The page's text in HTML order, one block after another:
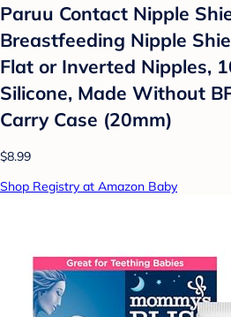
Paruu Contact Nipple
Breastfeeding Nipple
Flat or Inverted Nipples,
Silicone, Made Without
Carry Case (20mm)
$8.99
Shop Registry at Amazon Baby